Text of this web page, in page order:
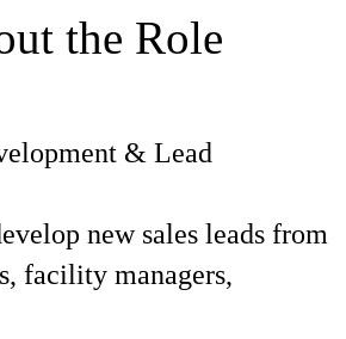
the Role
& Lead
new sales leads from
facility managers,